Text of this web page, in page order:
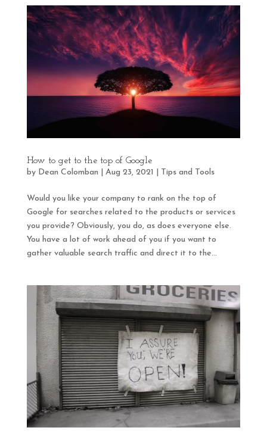
How to get to the top of Google
by Dean Colomban Aug 23, 2021 Tips and Tools
Would you like your company to rank on the top of
Google for searches related to the products or services
you provide? Obviously, you do, as does everyone else.
You have a lot of work ahead of you if you want to
gather valuable search traffic and direct it to the...